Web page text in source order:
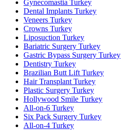
Gynecomastia Turkey
Dental Implants Turkey
Veneers Turkey
Crowns Turkey
Liposuction Turkey
Bariatric Surgery Turkey
Gastric Bypass Surgery Turkey
Dentistry Turkey
Brazilian Butt Lift Turkey
Hair Transplant Turkey
Plastic Surgery Turkey
Hollywood Smile Turkey
All-on-6 Turkey
Six Pack Surgery Turkey
All-on-4 Turkey